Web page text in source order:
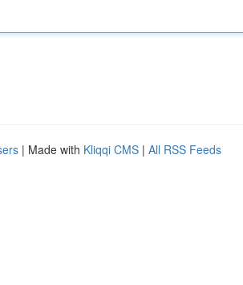
| Made with Kliqqi CMS | All RSS Feeds